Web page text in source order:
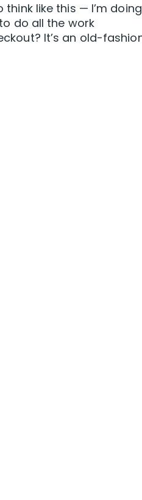
like this — I’m doing
do all the work
It’s an old-